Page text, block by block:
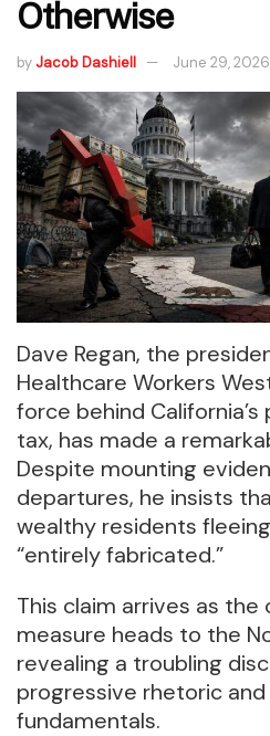
Otherwise
by Jacob Dashiell June 29, 2026
Dave Regan, the
Healthcare Workers
force behind
tax, has made a
Despite mounting
departures, he insists
wealthy residents
“entirely fabricated.”
This claim arrives as the
measure heads to the
revealing a troubling
progressive rhetoric
fundamentals.